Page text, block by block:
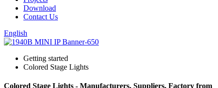
Download
Contact Us
English
Getting started
Colored Stage Lights
Colored Stage Lights - Manufacturers, Suppliers, Factory from